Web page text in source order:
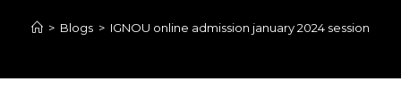
> Blogs > IGNOU online admission january 2024 session